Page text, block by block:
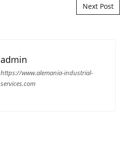
Next Post
admin
https://www.alemania-industrial-
services.com